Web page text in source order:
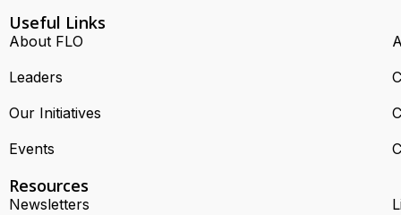
Useful Links
About FLO
Leaders
Our Initiatives
Events
Resources
Newsletters